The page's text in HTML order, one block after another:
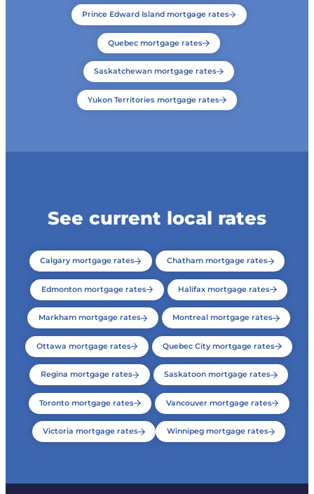
Prince Edward Island mortgage rates
Quebec mortgage rates
Saskatchewan mortgage rates
Yukon Territories mortgage rates
See current local rates
Calgary mortgage rates Chatham mortgage rates
Edmonton mortgage rates Halifax mortgage rates
Markham mortgage rates Montreal mortgage rates
Ottawa mortgage rates Quebec City mortgage rates
Regina mortgage rates Saskatoon mortgage rates
Toronto mortgage rates Vancouver mortgage rates
Victoria mortgage rates Winnipeg mortgage rates